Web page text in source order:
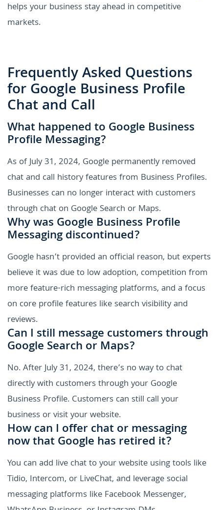
helps your business stay ahead in competitive
markets.
Frequently Asked Questions
for Google Business Profile
Chat and Call
What happened to Google Business
Profile Messaging?
As of July 31, 2024, Google permanently removed
chat and call history features from Business Profiles.
Businesses can no longer interact with customers
through chat on Google Search or Maps.
Why was Google Business Profile
Messaging discontinued?
Google hasn’t provided an official reason, but experts
believe it was due to low adoption, competition from
more feature-rich messaging platforms, and a focus
on core profile features like search visibility and
reviews.
Can I still message customers through
Google Search or Maps?
No. After July 31, 2024, there’s no way to chat
directly with customers through your Google
Business Profile. Customers can still call your
business or visit your website.
How can I offer chat or messaging
now that Google has retired it?
You can add live chat to your website using tools like
Tidio, Intercom, or LiveChat, and leverage social
messaging platforms like Facebook Messenger,